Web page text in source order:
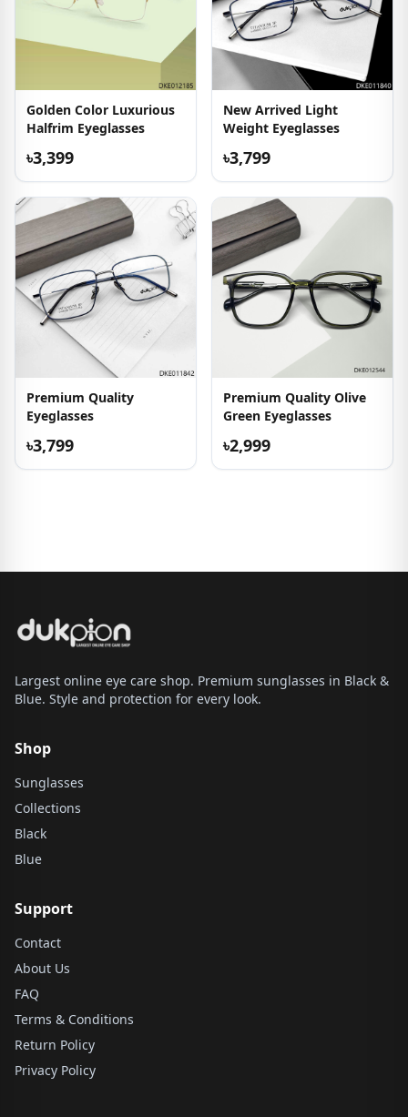
Golden Color Luxurious
Halfrim Eyeglasses
৳3,399
New Arrived Light
Weight Eyeglasses
৳3,799
Premium Quality
Eyeglasses
৳3,799
Premium Quality Olive
Green Eyeglasses
৳2,999
Largest online eye care shop. Premium sunglasses in Black &
Blue. Style and protection for every look.
Shop
Sunglasses
Collections
Black
Blue
Support
Contact
About Us
FAQ
Terms & Conditions
Return Policy
Privacy Policy